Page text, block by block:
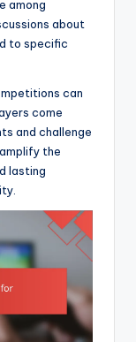
among
about
to specific
can
come
and challenge
the
lasting